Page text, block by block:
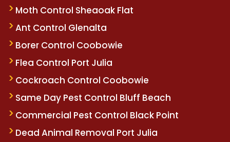
Moth Control Sheaoak Flat
Ant Control Glenalta
Borer Control Coobowie
Flea Control Port Julia
Cockroach Control Coobowie
Same Day Pest Control Bluff Beach
Commercial Pest Control Black Point
Dead Animal Removal Port Julia